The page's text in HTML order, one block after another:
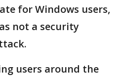
for Windows users,
not a security
users around the